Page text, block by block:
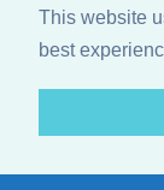
This website
best